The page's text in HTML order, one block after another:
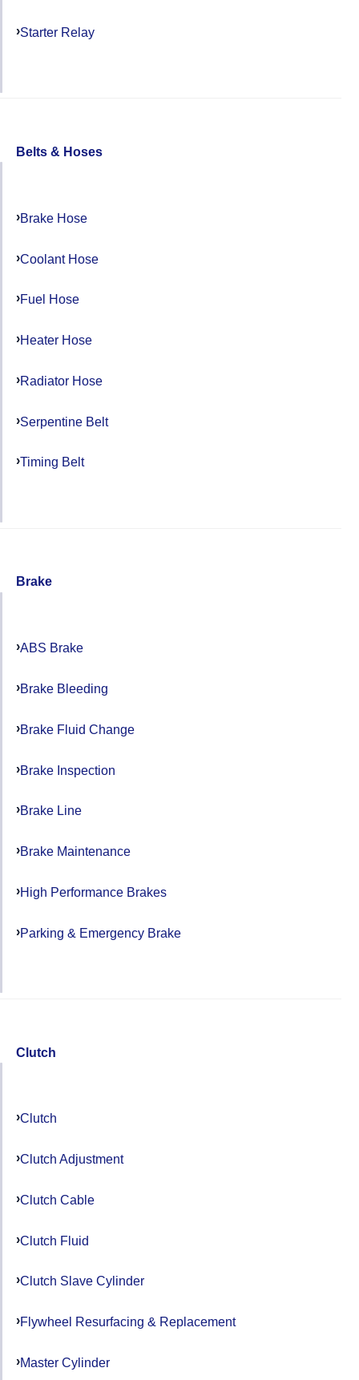
Starter Relay
Belts & Hoses
Brake Hose
Coolant Hose
Fuel Hose
Heater Hose
Radiator Hose
Serpentine Belt
Timing Belt
Brake
ABS Brake
Brake Bleeding
Brake Fluid Change
Brake Inspection
Brake Line
Brake Maintenance
High Performance Brakes
Parking & Emergency Brake
Clutch
Clutch
Clutch Adjustment
Clutch Cable
Clutch Fluid
Clutch Slave Cylinder
Flywheel Resurfacing & Replacement
Master Cylinder